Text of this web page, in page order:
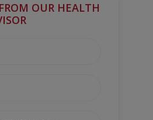
OUR HEALTH